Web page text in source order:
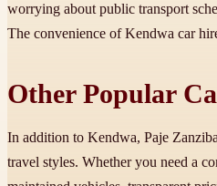
worrying about public transport
The convenience of Kendwa car
Other Popular
In addition to Kendwa, Paje
travel styles. Whether you need a